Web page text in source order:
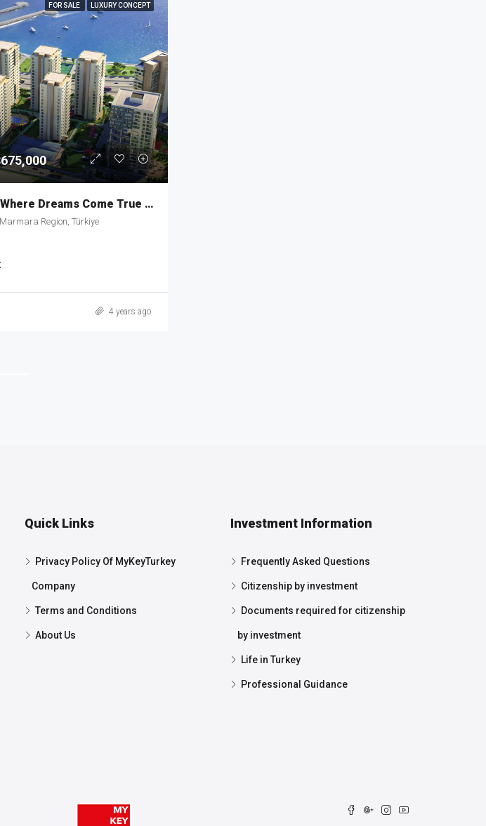
FOR SALE LUXURY CONCEPT
A Luxurios Life Where Dreams Come True MKT-154
Region, Türkiye
4 years ago
Quick Links
Privacy Policy Of MyKeyTurkey
Company
Terms and Conditions
About Us
Investment Information
Frequently Asked Questions
Citizenship by investment
Documents required for citizenship
by investment
Life in Turkey
Professional Guidance